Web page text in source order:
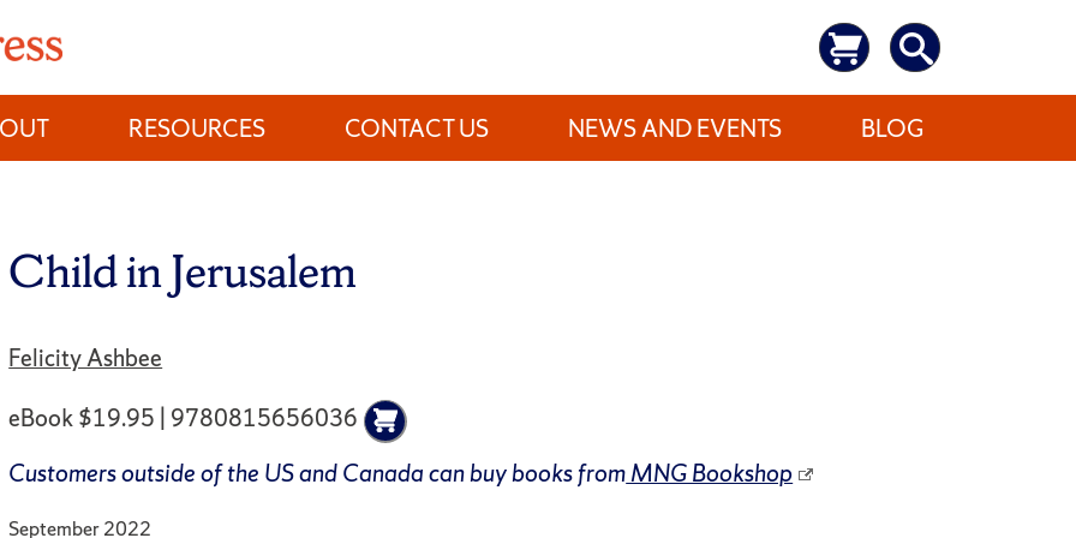
RESOURCES CONTACT US NEWS AND EVENTS BLOG
Child in Jerusalem
Felicity Ashbee
eBook $19.95 | 9780815656036
Customers outside of the US and Canada can buy books fromMNG Bookshop
September 2022